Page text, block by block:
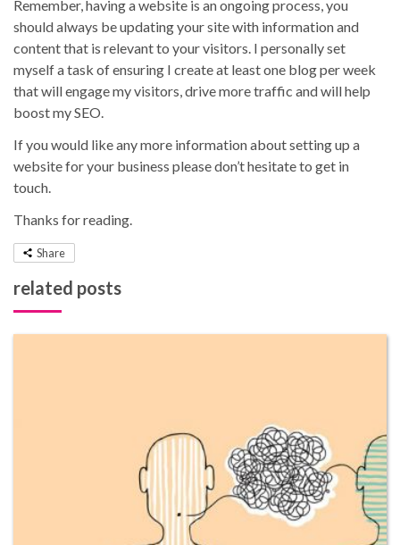
Remember, having a website is an ongoing process, you
should always be updating your site with information and
content that is relevant to your visitors. I personally set
myself a task of ensuring I create at least one blog per week
that will engage my visitors, drive more traffic and will help
boost my SEO.
If you would like any more information about setting up a
website for your business please don’t hesitate to get in
touch.
Thanks for reading.
Share
related posts